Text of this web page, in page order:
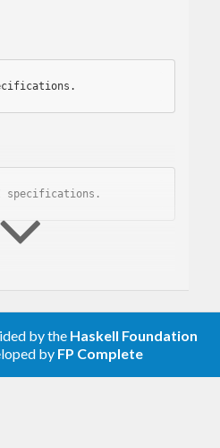
by the Haskell Foundation
by FP Complete